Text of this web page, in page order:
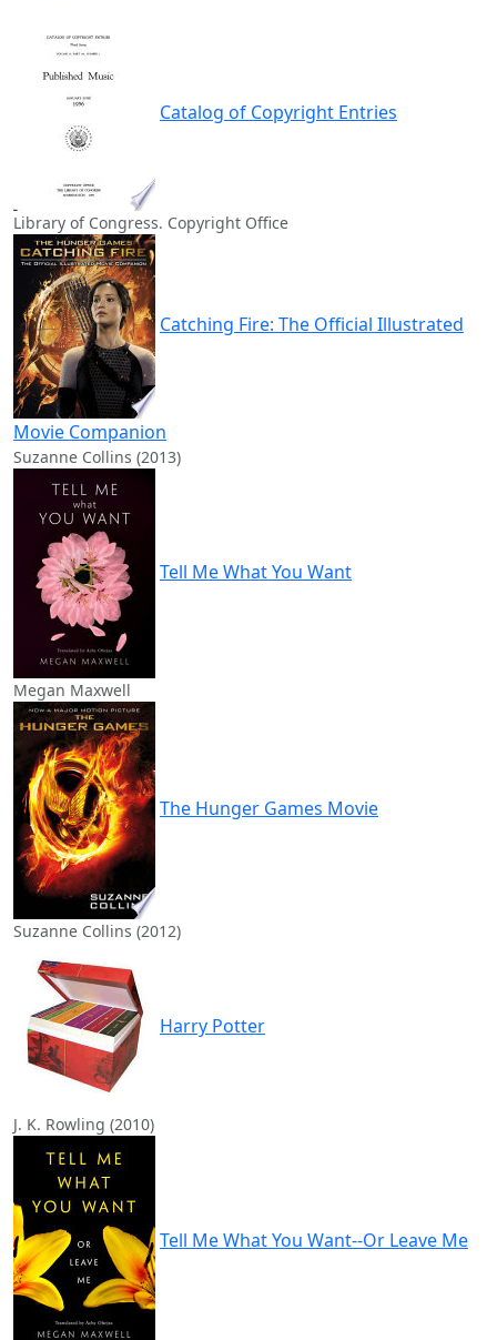
Catalog of Copyright Entries
Library of Congress. Copyright Office
Catching Fire: The Official Illustrated
Movie Companion
Suzanne Collins (2013)
Tell Me What You Want
Megan Maxwell
The Hunger Games Movie
Suzanne Collins (2012)
Harry Potter
J. K. Rowling (2010)
Tell Me What You Want--Or Leave Me